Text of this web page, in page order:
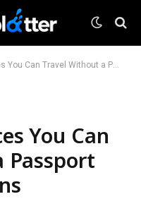
Without a Passport for Easy Vacations
You Can
Passport